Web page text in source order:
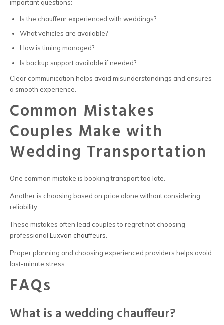
important questions:
Is the chauffeur experienced with weddings?
What vehicles are available?
How is timing managed?
Is backup support available if needed?
Clear communication helps avoid misunderstandings and ensures
a smooth experience.
Common Mistakes
Couples Make with
Wedding Transportation
One common mistake is booking transport too late.
Another is choosing based on price alone without considering
reliability.
These mistakes often lead couples to regret not choosing
professional Luxvan chauffeurs
Proper planning and choosing experienced providers helps avoid
last-minute stress.
FAQs
What is a wedding chauffeur?